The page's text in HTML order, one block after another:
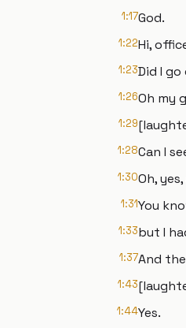
1:17God.
1:22Hi,
1:23Did I
1:26Oh my
1:29
1:28Can I
1:30Oh,
1:31You
1:33but I
1:37And
1:43
1:44Yes.